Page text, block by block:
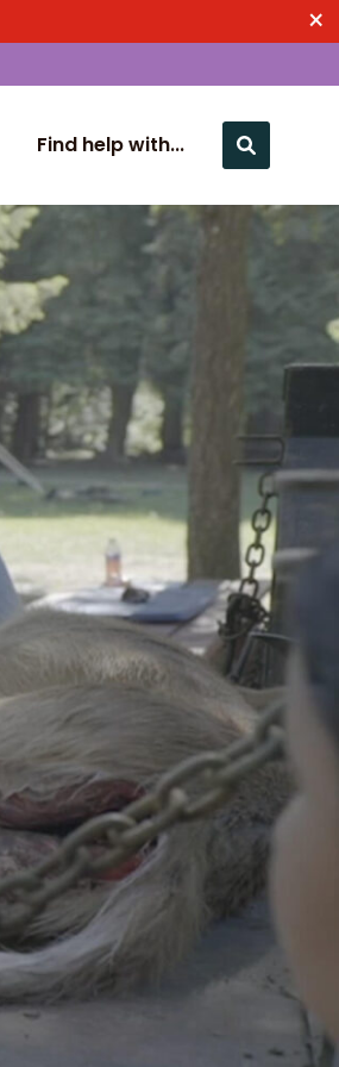
×
Find help with...